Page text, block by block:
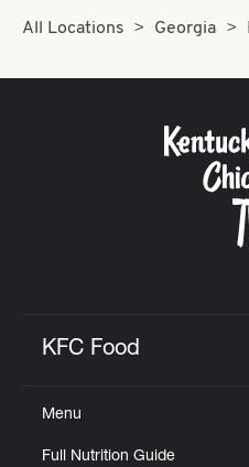
All Locations Georgia
KFC Food
Menu
Full Nutrition Guide